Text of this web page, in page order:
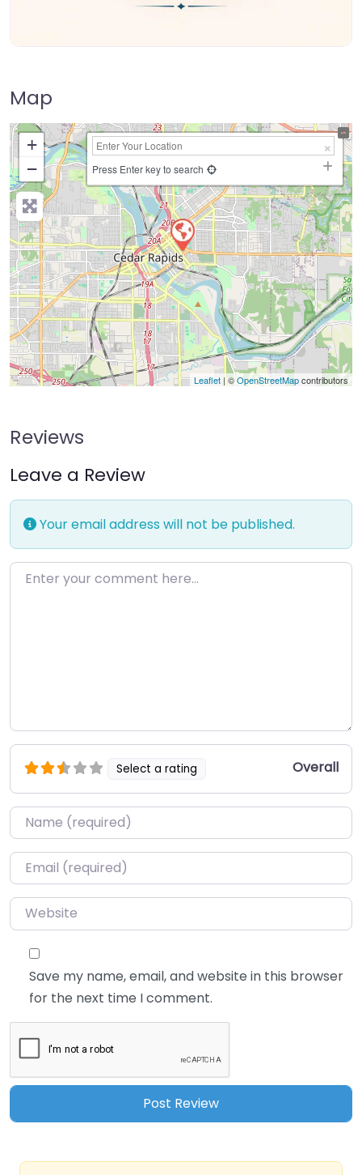
Map
+
−
Press Enter key to search
Leaflet| ©OpenStreetMapcontributors
Reviews
Leave a Review
Your email address will not be published.
Enter your comment here…
Select a rating Overall
Name*
Email*
Website
Save my name, email, and website in this browser
for the next time I comment.